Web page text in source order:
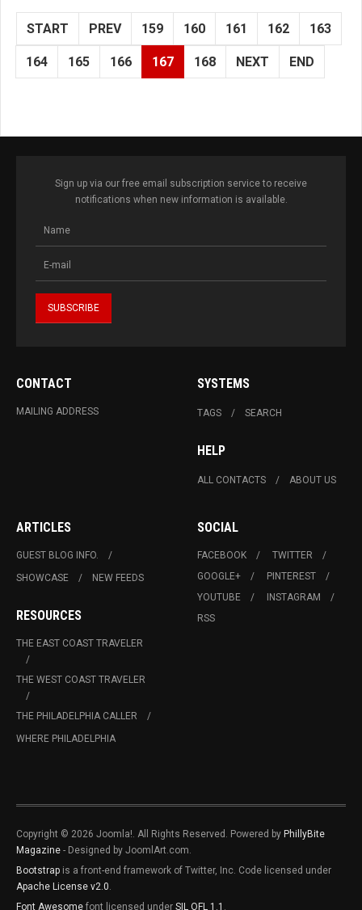
START PREV 159 160 161 162 163
164 165 166 167 168 NEXT END
Sign up via our free email subscription service to receive
notifications when new information is available.
CONTACT
MAILING ADDRESS
SYSTEMS
TAGS SEARCH
HELP
ALL CONTACTS ABOUT US
ARTICLES
GUEST BLOG INFO.
SHOWCASE
NEW FEEDS
RESOURCES
THE EAST COAST TRAVELER
THE WEST COAST TRAVELER
THE PHILADELPHIA CALLER
WHERE PHILADELPHIA
SOCIAL
FACEBOOK
TWITTER
GOOGLE+
PINTEREST
YOUTUBE
INSTAGRAM
RSS
Copyright © 2026 Joomla!. All Rights Reserved. Powered by PhillyBite
Magazine - Designed by JoomlArt.com.
Bootstrap is a front-end framework of Twitter, Inc. Code licensed under
Apache License v2.0
Font Awesome font licensed under SIL OFL 1.1